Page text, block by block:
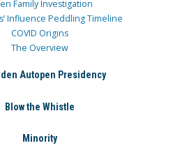
Family Investigation
Influence Peddling Timeline
COVID Origins
The Overview
Autopen Presidency
Blow the Whistle
Minority